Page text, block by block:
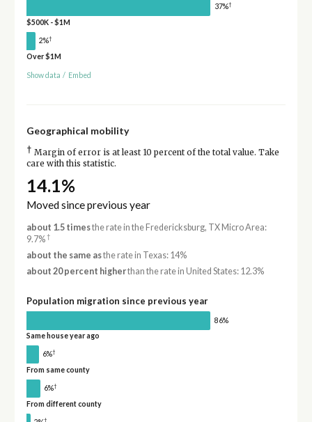
37%†
$500K - $1M
2%†
Over $1M
Show data / Embed
Geographical mobility
† Margin of error is at least 10 percent of the total value. Take
care with this statistic.
14.1%
Moved since previous year
about 1.5 timesthe rate in the Fredericksburg, TX Micro Area:
9.7%†
about the same asthe rate in Texas: 14%
about 20 percent higherthan the rate in United States: 12.3%
Population migration since previous year
86%
Same house year ago
6%†
From same county
6%†
From different county
†